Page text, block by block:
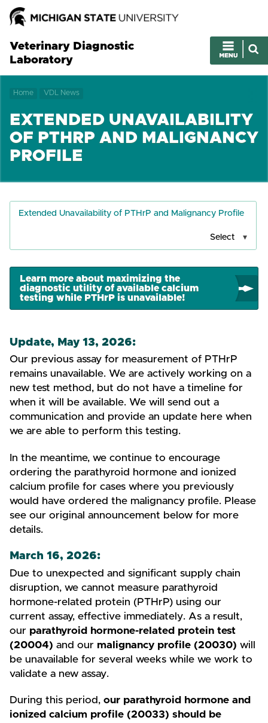
Veterinary Diagnostic
Laboratory
Home VDL News
EXTENDED UNAVAILABILITY
OF PTHRP AND MALIGNANCY
PROFILE
Extended Unavailability of PTHrP and Malignancy Profile
Select
Learn more about maximizing the
diagnostic utility of available calcium
testing while PTHrP is unavailable!
Update, May 13, 2026:
Our previous assay for measurement of PTHrP
remains unavailable. We are actively working on a
new test method, but do not have a timeline for
when it will be available. We will send out a
communication and provide an update here when
we are able to perform this testing.
In the meantime, we continue to encourage
ordering the parathyroid hormone and ionized
calcium profile for cases where you previously
would have ordered the malignancy profile. Please
see our original announcement below for more
details.
March 16, 2026:
Due to unexpected and significant supply chain
disruption, we cannot measure parathyroid
hormone-related protein (PTHrP) using our
current assay, effective immediately. As a result,
our parathyroid hormone-related protein test
(20004) and our malignancy profile (20030) will
be unavailable for several weeks while we work to
validate a new assay.
During this period, our parathyroid hormone and
ionized calcium profile (20033) should be